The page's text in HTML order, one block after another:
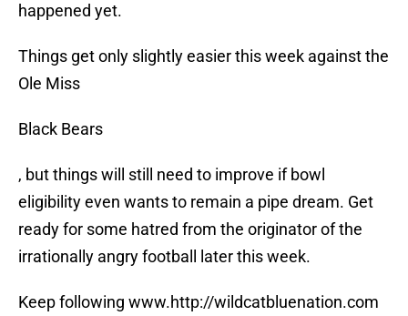
happened yet.
Things get only slightly easier this week against the
Ole Miss
Black Bears
, but things will still need to improve if bowl
eligibility even wants to remain a pipe dream. Get
ready for some hatred from the originator of the
irrationally angry football later this week.
Keep following www.http://wildcatbluenation.com